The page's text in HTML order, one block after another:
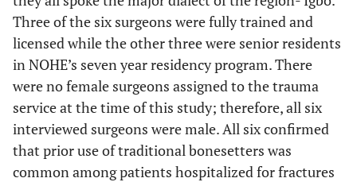
Three of the six surgeons were fully trained and
licensed while the other three were senior residents
in NOHE’s seven year residency program. There
were no female surgeons assigned to the trauma
service at the time of this study; therefore, all six
interviewed surgeons were male. All six confirmed
that prior use of traditional bonesetters was
common among patients hospitalized for fractures